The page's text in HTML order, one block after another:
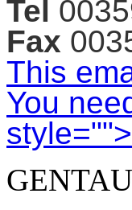
Tel
Fax
This
You
style="">